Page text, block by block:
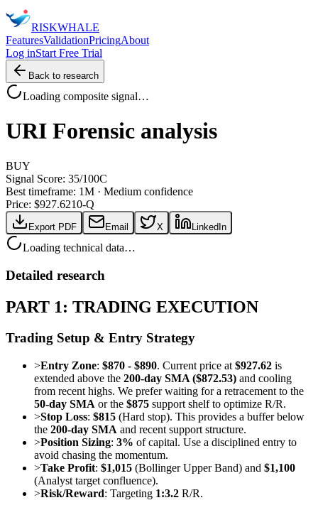
RISKWHALE
FeaturesValidationPricingAbout
Log inStart Free Trial
Back to research
Loading composite signal…
URI Forensic analysis
BUY
Signal Score: 35/100C
Best timeframe: 1M · Medium confidence
Price: $927.6210-Q
Export PDF Email X LinkedIn
Loading technical data…
Detailed research
PART 1: TRADING EXECUTION
Trading Setup & Entry Strategy
>Entry Zone: $870 - $890. Current price at $927.62 is
extended above the 200-day SMA ($872.53) and cooling
from recent highs. We prefer waiting for a retracement to the
50-day SMA or the $875 support shelf to optimize R/R.
>Stop Loss: $815 (Hard stop). This provides a buffer below
the 200-day SMA and recent support structure.
>Position Sizing: 3% of capital. Use a disciplined entry to
avoid chasing the momentum.
>Take Profit: $1,015 (Bollinger Upper Band) and $1,100
(Analyst target confluence).
>Risk/Reward: Targeting 1:3.2 R/R.